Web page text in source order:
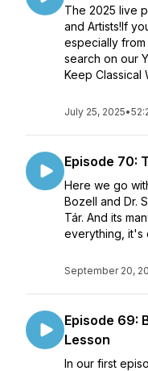
The 2025 live
and Artists!If
especially
search on our
Keep Classical
July 25, 2025•
Episode 70:
Here we go
Bozell and Dr.
Tár. And its
everything, it's
September 20,
Episode 69:
Lesson
In our first